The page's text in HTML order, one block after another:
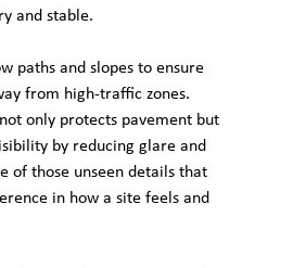
and stable.
paths and slopes to ensure
from high-traffic zones.
only protects pavement but
by reducing glare and
of those unseen details that
in how a site feels and